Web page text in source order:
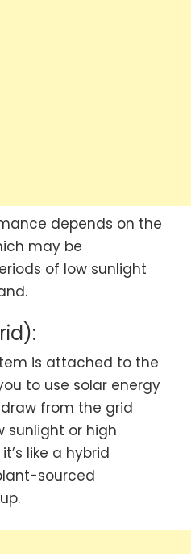
depends on the
may be
of low sunlight
is attached to the
to use solar energy
from the grid
sunlight or high
like a hybrid
sourced